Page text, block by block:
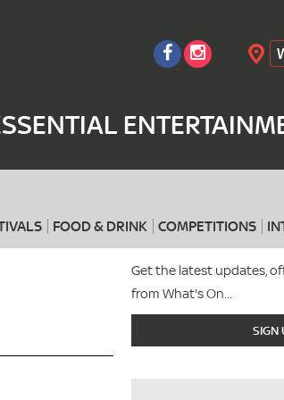
FOOD & DRINK COMPETITIONS
When
Get the latest updates,
from What's On...
SIGN